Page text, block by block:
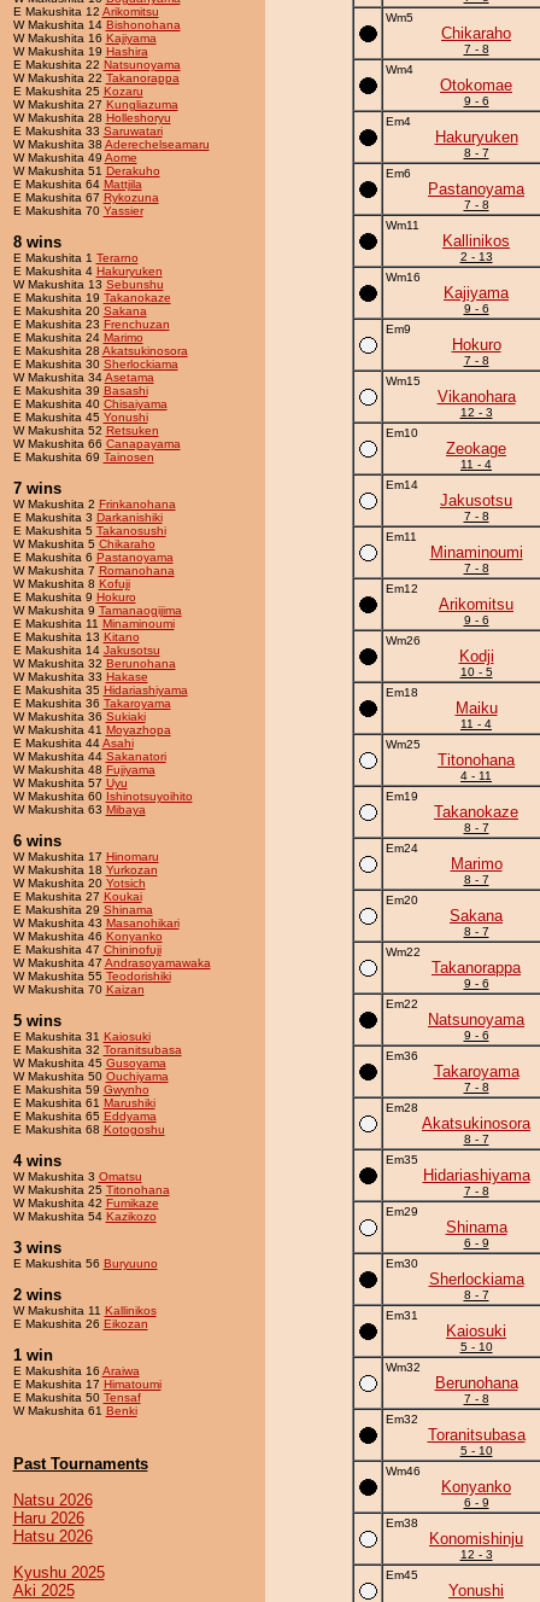
E Makushita 12 Arikomitsu
W Makushita 14 Bishonohana
W Makushita 16 Kajiyama
W Makushita 19 Hashira
E Makushita 22 Natsunoyama
W Makushita 22 Takanorappa
E Makushita 25 Kozaru
W Makushita 27 Kungliazuma
W Makushita 28 Holleshoryu
E Makushita 33 Saruwatari
W Makushita 38 Aderechelseamaru
W Makushita 49 Aome
W Makushita 51 Derakuho
E Makushita 64 Mattjila
E Makushita 67 Rykozuna
E Makushita 70 Yassier
8 wins
E Makushita 1 Terarno
E Makushita 4 Hakuryuken
W Makushita 13 Sebunshu
E Makushita 19 Takanokaze
E Makushita 20 Sakana
E Makushita 23 Frenchuzan
E Makushita 24 Marimo
E Makushita 28 Akatsukinosora
E Makushita 30 Sherlockiama
W Makushita 34Asetama
E Makushita 39 Basashi
E Makushita 40 Chisaiyama
E Makushita 45 Yonushi
W Makushita 52 Retsuken
W Makushita 66 Canapayama
E Makushita 69 Tainosen
7 wins
W Makushita 2 Frinkanohana
E Makushita 3 Darkanishiki
E Makushita 5 Takanosushi
W Makushita 5 Chikaraho
E Makushita 6 Pastanoyama
W Makushita 7 Romanohana
W Makushita 8 Kofuji
E Makushita 9 Hokuro
W Makushita 9 Tamanaogijima
E Makushita 11 Minaminoumi
E Makushita 13 Kitano
E Makushita 14 Jakusotsu
W Makushita 32 Berunohana
W Makushita 33 Hakase
E Makushita 35 Hidariashiyama
E Makushita 36 Takaroyama
W Makushita 36 Sukiaki
W Makushita 41 Moyazhopa
E Makushita 44Asahi
W Makushita 44 Sakanatori
W Makushita 48 Fujiyama
W Makushita 57 Uyu
W Makushita 60 Ishinotsuyoihito
W Makushita 63 Mibaya
6 wins
W Makushita 17 Hinomaru
W Makushita 18 Yurkozan
W Makushita 20 Yotsich
E Makushita 27 Koukai
E Makushita 29 Shinama
W Makushita 43 Masanohikari
W Makushita 46 Konyanko
E Makushita 47 Chininofuji
W Makushita 47 Andrasoyamawaka
W Makushita 55 Teodorishiki
W Makushita 70 Kaizan
5 wins
E Makushita 31 Kaiosuki
E Makushita 32 Toranitsubasa
W Makushita 45 Gusoyama
W Makushita 50 Ouchiyama
E Makushita 59 Gwynho
E Makushita 61 Marushiki
E Makushita 65 Eddyama
E Makushita 68 Kotogoshu
4 wins
W Makushita 3 Omatsu
W Makushita 25 Titonohana
W Makushita 42 Fumikaze
W Makushita 54 Kazikozo
3 wins
E Makushita 56 Buryuuno
2 wins
W Makushita 11 Kallinikos
E Makushita 26 Eikozan
1 win
E Makushita 16 Araiwa
E Makushita 17 Himatoumi
E Makushita 50 Tensaf
W Makushita 61 Benki
Past Tournaments
Natsu 2026
Haru 2026
Hatsu 2026
Kyushu 2025
Aki 2025
Wm5
Chikaraho
7 - 8
Wm4
Otokomae
9 - 6
Em4
Hakuryuken
8 - 7
Em6
Pastanoyama
7 - 8
Wm11
Kallinikos
2 - 13
Wm16
Kajiyama
9 - 6
Em9
Hokuro
7 - 8
Wm15
Vikanohara
12 - 3
Em10
Zeokage
11 - 4
Em14
Jakusotsu
7 - 8
Em11
Minaminoumi
7 - 8
Em12
Arikomitsu
9 - 6
Wm26
Kodji
10 - 5
Em18
Maiku
11 - 4
Wm25
Titonohana
4 - 11
Em19
Takanokaze
8 - 7
Em24
Marimo
8 - 7
Em20
Sakana
8 - 7
Wm22
Takanorappa
9 - 6
Em22
Natsunoyama
9 - 6
Em36
Takaroyama
7 - 8
Em28
Akatsukinosora
8 - 7
Em35
Hidariashiyama
7 - 8
Em29
Shinama
6 - 9
Em30
Sherlockiama
8 - 7
Em31
Kaiosuki
5 - 10
Wm32
Berunohana
7 - 8
Em32
Toranitsubasa
5 - 10
Wm46
Konyanko
6 - 9
Em38
Konomishinju
12 - 3
Em45
Yonushi